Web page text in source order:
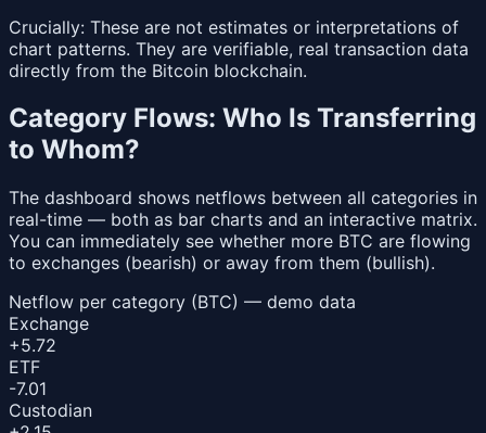
Crucially: These are not estimates or interpretations of
chart patterns. They are verifiable, real transaction data
directly from the Bitcoin blockchain.
Category Flows: Who Is Transferring
to Whom?
The dashboard shows netflows between all categories in
real-time — both as bar charts and an interactive matrix.
You can immediately see whether more BTC are flowing
to exchanges (bearish) or away from them (bullish).
Netflow per category (BTC) — demo data
Exchange
+5.72
ETF
-7.01
Custodian